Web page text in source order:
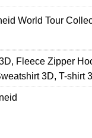
World Tour
, Fleece Zipper
3D, T-shirt